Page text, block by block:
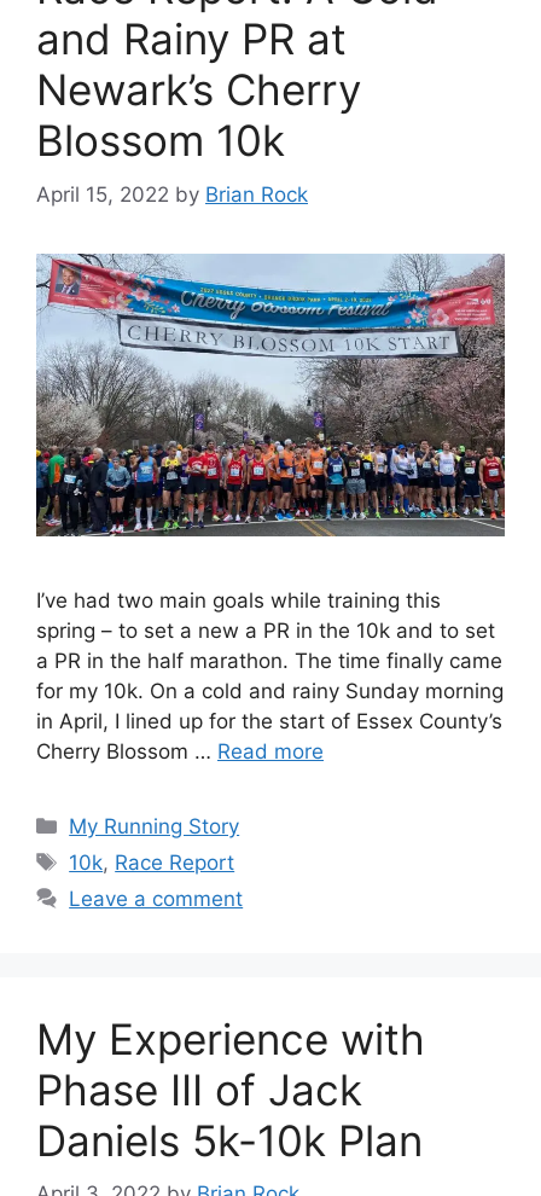
and Rainy PR at
Newark’s Cherry
Blossom 10k
April 15, 2022 by Brian Rock
I’ve had two main goals while training this
spring – to set a new a PR in the 10k and to set
a PR in the half marathon. The time finally came
for my 10k. On a cold and rainy Sunday morning
in April, I lined up for the start of Essex County’s
Cherry Blossom … Read more
Categories
My Running Story
Tags
10k, Race Report
Leave a comment
My Experience with
Phase III of Jack
Daniels 5k-10k Plan